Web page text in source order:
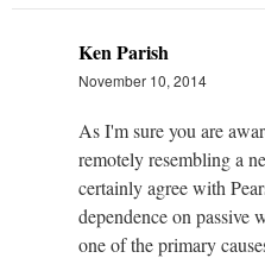
Ken Parish
November 10, 2014
As I'm sure you are
remotely resembling a
certainly agree with
dependence on passive
one of the primary